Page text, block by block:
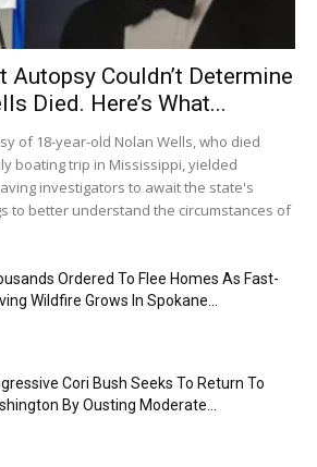
Autopsy Couldn’t Determine
Died. Here’s What...
of 18-year-old Nolan Wells, who died
boating trip in Mississippi, yielded
investigators to await the state's
to better understand the circumstances of
Ordered To Flee Homes As Fast-
Wildfire Grows In Spokane...
Cori Bush Seeks To Return To
By Ousting Moderate...